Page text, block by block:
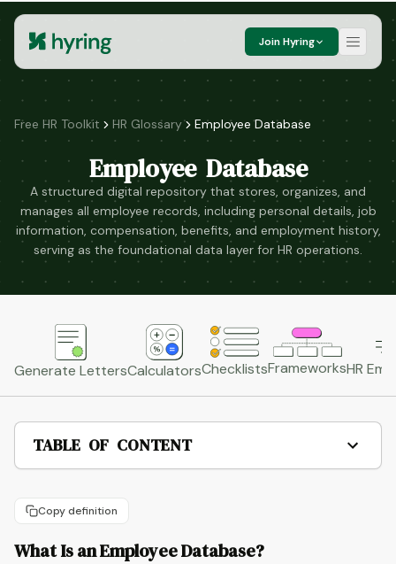
Join Hyring
Free HR Toolkit HR Glossary Employee Database
Employee Database
A structured digital repository that stores, organizes, and
manages all employee records, including personal details, job
information, compensation, benefits, and employment history,
serving as the foundational data layer for HR operations.
Generate LettersCalculatorsChecklistsFrameworksHR
TABLE OF CONTENT
Copy definition
What Is an Employee Database?